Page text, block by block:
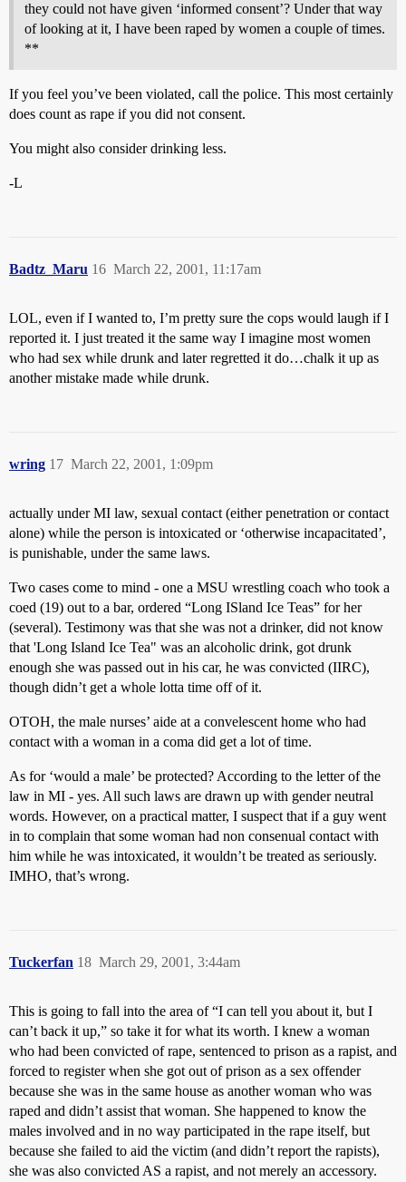
they could not have given ‘informed consent’? Under that way
of looking at it, I have been raped by women a couple of times.
**
If you feel you’ve been violated, call the police. This most certainly
does count as rape if you did not consent.
You might also consider drinking less.
-L
Badtz_Maru March 22, 2001, 11:17am
16
LOL, even if I wanted to, I’m pretty sure the cops would laugh if I
reported it. I just treated it the same way I imagine most women
who had sex while drunk and later regretted it do…chalk it up as
another mistake made while drunk.
wring March 22, 2001, 1:09pm
17
actually under MI law, sexual contact (either penetration or contact
alone) while the person is intoxicated or ‘otherwise incapacitated’,
is punishable, under the same laws.
Two cases come to mind - one a MSU wrestling coach who took a
coed (19) out to a bar, ordered “Long ISland Ice Teas” for her
(several). Testimony was that she was not a drinker, did not know
that 'Long Island Ice Tea" was an alcoholic drink, got drunk
enough she was passed out in his car, he was convicted (IIRC),
though didn’t get a whole lotta time off of it.
OTOH, the male nurses’ aide at a convelescent home who had
contact with a woman in a coma did get a lot of time.
As for ‘would a male’ be protected? According to the letter of the
law in MI - yes. All such laws are drawn up with gender neutral
words. However, on a practical matter, I suspect that if a guy went
in to complain that some woman had non consenual contact with
him while he was intoxicated, it wouldn’t be treated as seriously.
IMHO, that’s wrong.
Tuckerfan March 29, 2001, 3:44am
18
This is going to fall into the area of “I can tell you about it, but I
can’t back it up,” so take it for what its worth. I knew a woman
who had been convicted of rape, sentenced to prison as a rapist, and
forced to register when she got out of prison as a sex offender
because she was in the same house as another woman who was
raped and didn’t assist that woman. She happened to know the
males involved and in no way participated in the rape itself, but
because she failed to aid the victim (and didn’t report the rapists),
she was also convicted AS a rapist, and not merely an accessory.